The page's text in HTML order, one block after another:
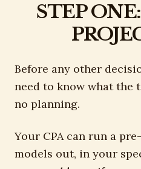
STEP
Before any other
need to know what
no planning.
Your CPA can run a
models out, in your